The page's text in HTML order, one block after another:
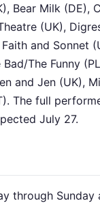
Bear Milk (DE),
(UK),
and Sonnet
The Funny
and Jen (UK),
The full
July 27.
through Sunday